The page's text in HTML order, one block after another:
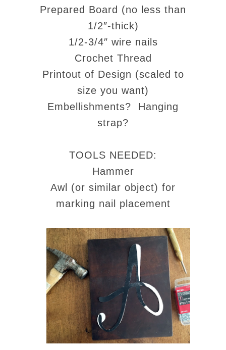
Prepared Board (no less than
1/2″-thick)
1/2-3/4″ wire nails
Crochet Thread
Printout of Design (scaled to
size you want)
Embellishments? Hanging
strap?
TOOLS NEEDED:
Hammer
Awl (or similar object) for
marking nail placement